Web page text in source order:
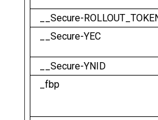
__Secure-
__Secure-YEC
__Secure-YNID
_fbp